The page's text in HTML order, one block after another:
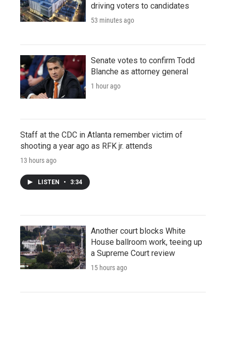
driving voters to candidates
53 minutes ago
Senate votes to confirm Todd
Blanche as attorney general
1 hour ago
Staff at the CDC in Atlanta remember victim of
shooting a year ago as RFK jr. attends
13 hours ago
LISTEN • 3:34
Another court blocks White
House ballroom work, teeing up
a Supreme Court review
15 hours ago